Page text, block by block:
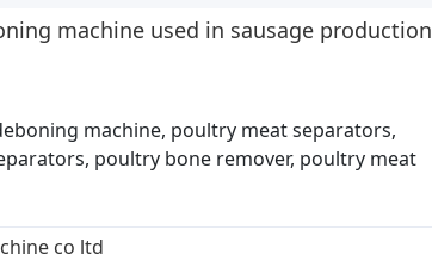
machine used in sausage production
machine, poultry meat separators,
poultry bone remover, poultry meat
co ltd